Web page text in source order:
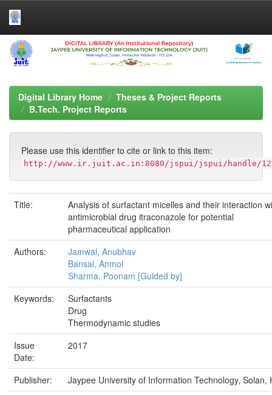
Skip
navigation
Digital Library Home
Theses & Project Reports
B.Tech. Project Reports
Please use this identifier to cite or link to this item:
http://www.ir.juit.ac.in:8080/jspui/jspui/handle/
Title:
Analysis of surfactant micelles and their interaction
antimicrobial drug itraconazole for potential
pharmaceutical application
Authors:
Jamwal, Anubhav
Bansal, Anmol
Sharma, Poonam [Guided by]
Keywords:
Surfactants
Drug
Thermodynamic studies
Issue
Date:
2017
Publisher:
Jaypee University of Information Technology, Solan,